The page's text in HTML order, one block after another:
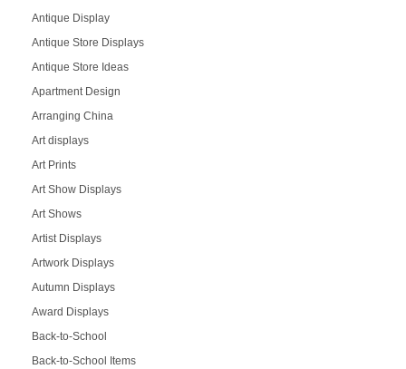
Antique Display
Antique Store Displays
Antique Store Ideas
Apartment Design
Arranging China
Art displays
Art Prints
Art Show Displays
Art Shows
Artist Displays
Artwork Displays
Autumn Displays
Award Displays
Back-to-School
Back-to-School Items